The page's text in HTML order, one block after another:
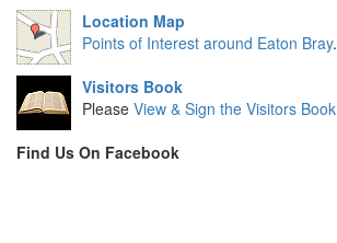
Location Map
Points of Interest around Eaton Bray.
Visitors Book
Please View & Sign the Visitors Book
Find Us On Facebook